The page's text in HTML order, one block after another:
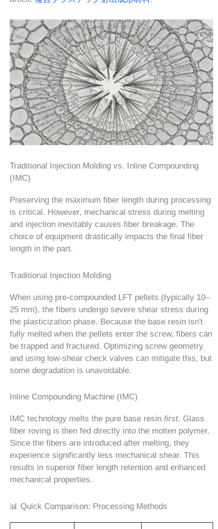
Traditional Injection Molding vs. Inline Compounding
(IMC)
Preserving the maximum fiber length during processing
is critical. However, mechanical stress during melting
and injection inevitably causes fiber breakage. The
choice of equipment drastically impacts the final fiber
length in the part.
Traditional Injection Molding
When using pre-compounded LFT pellets (typically 10–
25 mm), the fibers undergo severe shear stress during
the plasticization phase. Because the base resin isn't
fully melted when the pellets enter the screw, fibers can
be trapped and fractured. Optimizing screw geometry
and using low-shear check valves can mitigate this, but
some degradation is unavoidable.
Inline Compounding Machine (IMC)
IMC technology melts the pure base resin first. Glass
fiber roving is then fed directly into the molten polymer.
Since the fibers are introduced after melting, they
experience significantly less mechanical shear. This
results in superior fiber length retention and enhanced
mechanical properties.
📊 Quick Comparison: Processing Methods